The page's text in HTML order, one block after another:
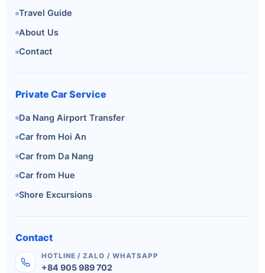
Travel Guide
About Us
Contact
Private Car Service
Da Nang Airport Transfer
Car from Hoi An
Car from Da Nang
Car from Hue
Shore Excursions
Contact
HOTLINE / ZALO / WHATSAPP
+84 905 989 702